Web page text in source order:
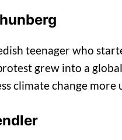
teenager who
grew into a
climate change more